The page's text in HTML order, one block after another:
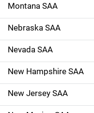
Montana SAA
Nebraska SAA
Nevada SAA
New Hampshire SAA
New Jersey SAA